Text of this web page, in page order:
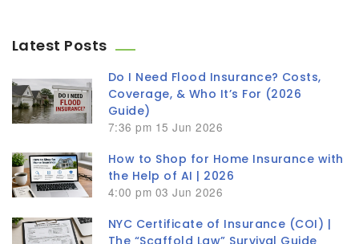
Latest Posts
Do I Need Flood Insurance? Costs,
Coverage, & Who It’s For (2026
Guide)
7:36 pm 15 Jun 2026
How to Shop for Home Insurance with
the Help of AI | 2026
4:00 pm 03 Jun 2026
NYC Certificate of Insurance (COI) |
The “Scaffold Law” Survival Guide